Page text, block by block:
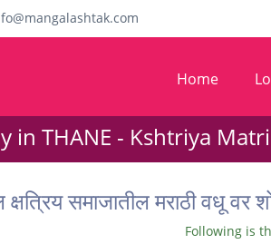
Home
in THANE - Kshtriya
क्षत्रिय समाजातील मराठी
Following is